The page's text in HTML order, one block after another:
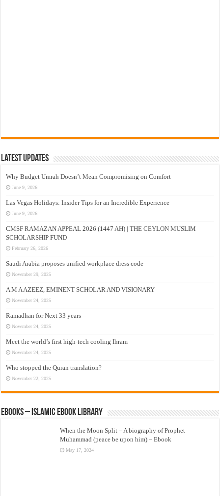
Latest Updates
Why Budget Umrah Doesn’t Mean Compromising on Comfort
June 9, 2026
Las Vegas Holidays: Insider Tips for an Incredible Experience
June 9, 2026
CMSF RAMAZAN APPEAL 2026 (1447 AH) | THE CEYLON MUSLIM
SCHOLARSHIP FUND
February 26, 2026
Saudi Arabia proposes unified workplace dress code
November 29, 2025
A M A AZEEZ, EMINENT SCHOLAR AND VISIONARY
November 24, 2025
Ramadhan for Next 33 years –
November 24, 2025
Meet the world’s first high-tech cooling Ihram
November 24, 2025
Who stopped the Quran translation?
November 22, 2025
eBooks – Islamic eBook Library
When the Moon Split – A biography of Prophet
Muhammad (peace be upon him) – Ebook
May 17, 2024